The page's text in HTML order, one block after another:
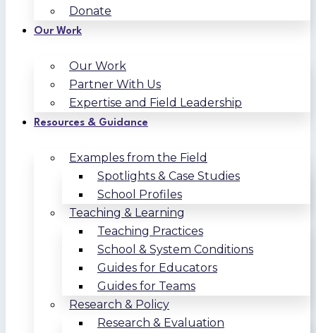
Donate
Our Work
Our Work
Partner With Us
Expertise and Field Leadership
Resources & Guidance
Examples from the Field
Spotlights & Case Studies
School Profiles
Teaching & Learning
Teaching Practices
School & System Conditions
Guides for Educators
Guides for Teams
Research & Policy
Research & Evaluation